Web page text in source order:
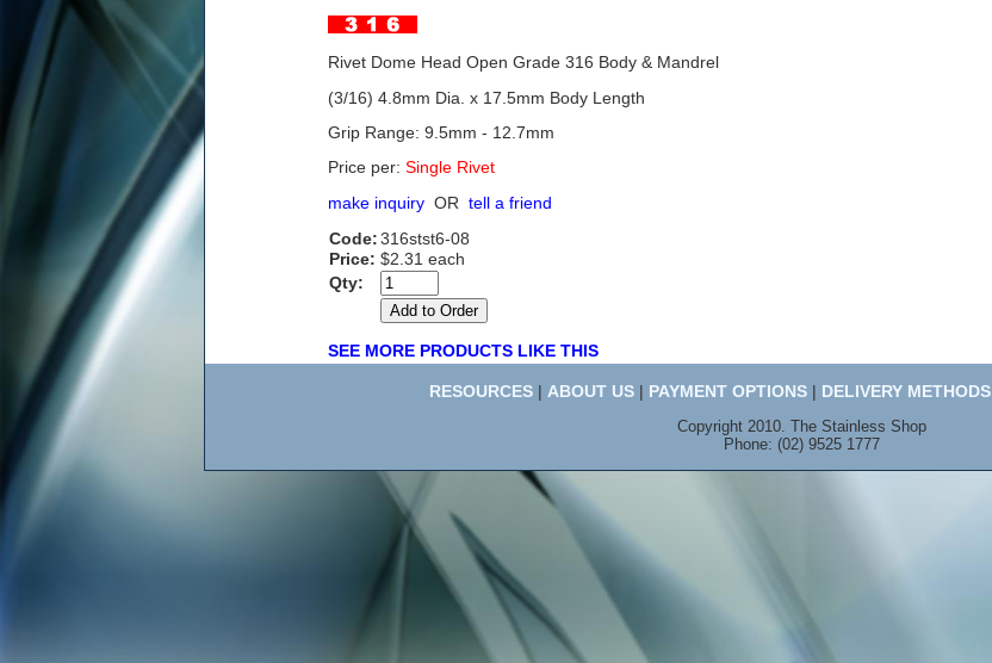
Rivet Dome Head Open Grade 316 Body & Mandrel
(3/16) 4.8mm Dia. x 17.5mm Body Length
Grip Range: 9.5mm - 12.7mm
Price per: Single Rivet
make inquiry OR tell a friend
Code:316stst6-08
Price: $2.31 each
Qty:
SEE MORE PRODUCTS LIKE THIS
RESOURCES | ABOUT US | PAYMENT OPTIONS | DELIVERY METHODS
Copyright 2010. The Stainless Shop
Phone: (02) 9525 1777